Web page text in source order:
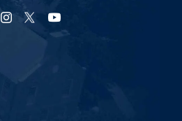
URI
Facebook
URI
Instagram
URI
X
YouTube